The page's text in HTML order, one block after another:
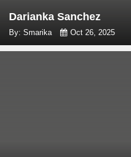
Darianka Sanchez
By: Smarika Oct 26, 2025